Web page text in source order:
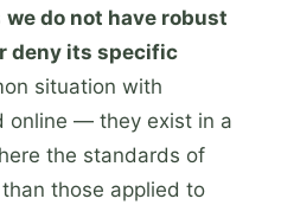
we do not have robust
deny its specific
situation with
online — they exist in a
the standards of
those applied to